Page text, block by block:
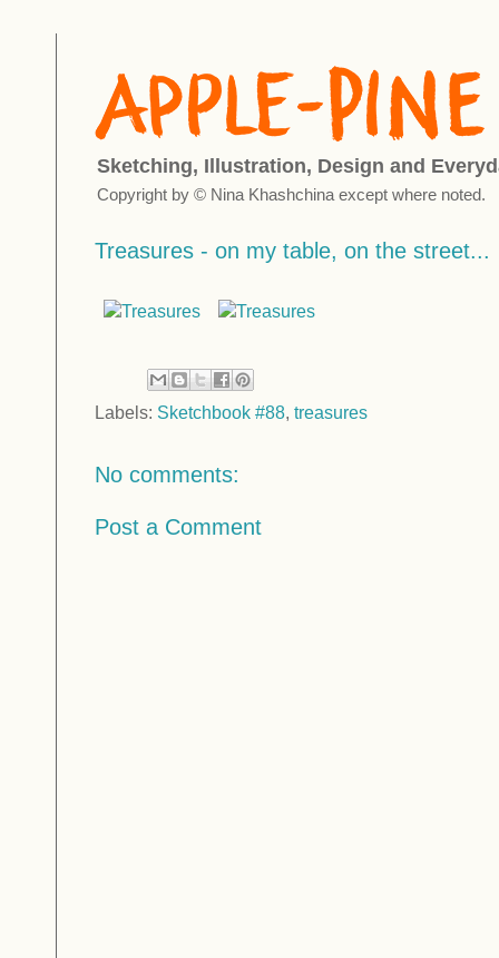
Sketching, Illustration, Design and
Copyright by © Nina Khashchina except where noted.
Treasures - on my table, on the street...
Labels: Sketchbook #88, treasures
No comments:
Post a Comment